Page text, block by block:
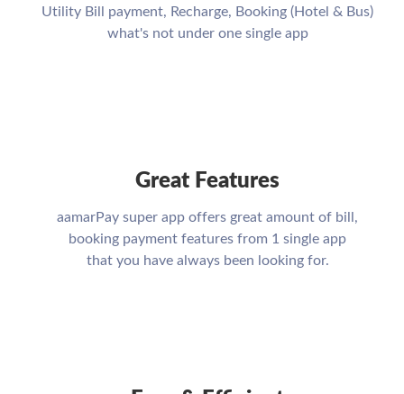
Utility Bill payment, Recharge, Booking (Hotel & Bus)
what's not under one single app
Great Features
aamarPay super app offers great amount of bill,
booking payment features from 1 single app
that you have always been looking for.